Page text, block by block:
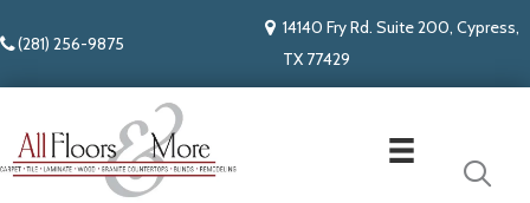
(281) 256-9875
14140 Fry Rd. Suite 200, Cypress,
TX 77429